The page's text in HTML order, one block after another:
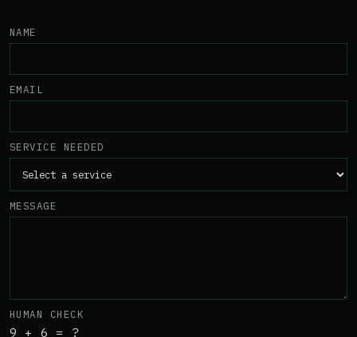
NAME
EMAIL
SERVICE NEEDED
MESSAGE
HUMAN CHECK
9 + 6 = ?